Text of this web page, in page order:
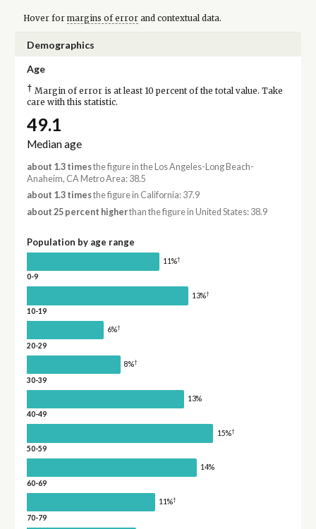
Hover for margins of errorand contextual data.
Demographics
Age
† Margin of error is at least 10 percent of the total value. Take
care with this statistic.
49.1
Median age
about 1.3 timesthe figure in the Los Angeles-Long Beach-
Anaheim, CA Metro Area: 38.5
about 1.3 timesthe figure in California: 37.9
about 25 percent higherthan the figure in United States: 38.9
Population by age range
11%†
0-9
13%†
10-19
6%†
20-29
8%†
30-39
13%
40-49
15%†
50-59
14%
60-69
11%†
70-79